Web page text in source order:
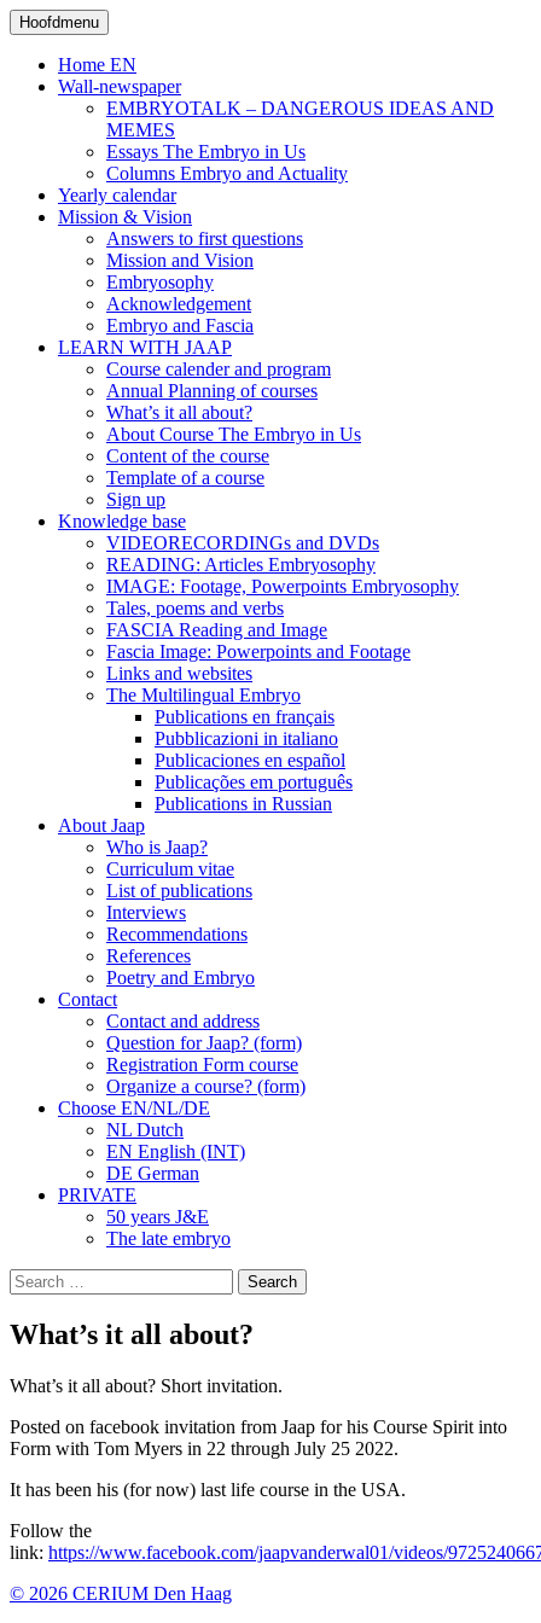
Skip
to
content
Search
Hoofdmenu Naar
inhoud
Home EN
Wall-newspaper
EMBRYOTALK – DANGEROUS IDEAS AND
MEMES
Essays The Embryo in Us
Columns Embryo and Actuality
Yearly calendar
Mission & Vision
Answers to first questions
Mission and Vision
Embryosophy
Acknowledgement
Embryo and Fascia
LEARN WITH JAAP
Course calender and program
Annual Planning of courses
What’s it all about?
About Course The Embryo in Us
Content of the course
Template of a course
Sign up
Knowledge base
VIDEORECORDINGs and DVDs
READING: Articles Embryosophy
IMAGE: Footage, Powerpoints Embryosophy
Tales, poems and verbs
FASCIA Reading and Image
Fascia Image: Powerpoints and Footage
Links and websites
The Multilingual Embryo
Publications en français
Pubblicazioni in italiano
Publicaciones en español
Publicações em português
Publications in Russian
About Jaap
Who is Jaap?
Curriculum vitae
List of publications
Interviews
Recommendations
References
Poetry and Embryo
Contact
Contact and address
Question for Jaap? (form)
Registration Form course
Organize a course? (form)
Choose EN/NL/DE
NL Dutch
EN English (INT)
DE German
PRIVATE
50 years J&E
The late embryo
Search
for:
What’s it all about?
What’s it all about? Short invitation.
Posted on facebook invitation from Jaap for his Course Spirit into
Form with Tom Myers in 22 through July 25 2022.
It has been his (for now) last life course in the USA.
Follow the
link: https://www.facebook.com/jaapvanderwal01/videos/
© 2026 CERIUM Den Haag